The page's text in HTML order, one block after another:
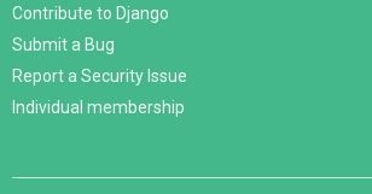
Contribute to Django
Submit a Bug
Report a Security Issue
Individual membership